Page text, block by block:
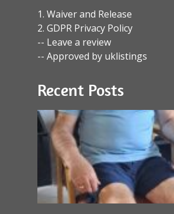
1. Waiver and Release
2. GDPR Privacy Policy
-- Leave a review
-- Approved by uklistings
Recent Posts